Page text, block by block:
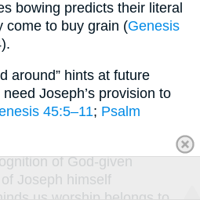
bowing predicts their literal
come to buy grain (Genesis
around” hints at future
Joseph’s provision to
45:5–11; Psalm
of God-given
Joseph himself